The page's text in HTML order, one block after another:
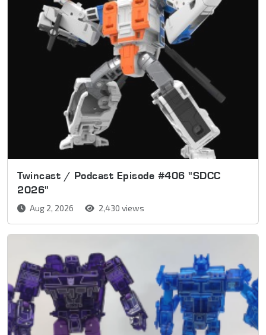
Twincast / Podcast Episode #406 "SDCC
2026"
Aug 2, 2026 2,430 views